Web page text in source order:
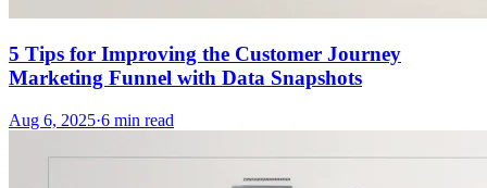
5 Tips for Improving the Customer Journey
Marketing Funnel with Data Snapshots
Aug 6, 2025·6 min read